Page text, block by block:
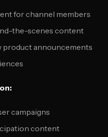
for channel members
the-scenes content
product announcements
campaigns
content